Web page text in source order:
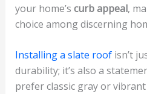
your home’s curb appeal,
choice among discerning
Installing a slate roofisn’t
durability; it’s also a
prefer classic gray or vibrant